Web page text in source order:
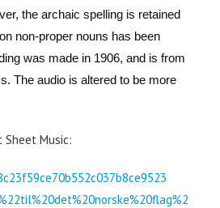
the archaic spelling is retained
non-proper nouns has been
was made in 1906, and is from
The audio is altered to be more
Music: